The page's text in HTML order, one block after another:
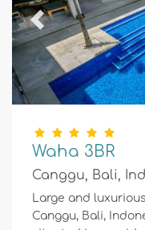
Previous
Waha 3BR
Canggu, Bali,
Large and
Canggu, Bali,